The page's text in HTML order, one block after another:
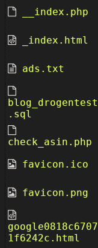
__index.php
_index.html
ads.txt
blog_drogentest
.sql
check_asin.php
favicon.ico
favicon.png
google0818c6707
1f6242c.html